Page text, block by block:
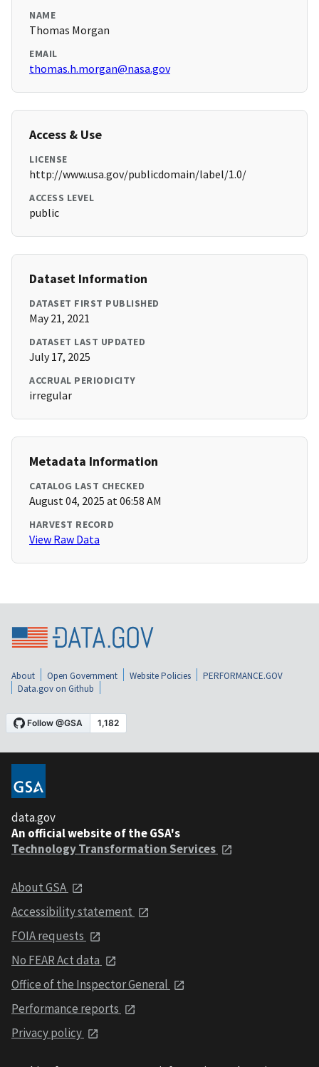
NAME
Thomas Morgan
EMAIL
thomas.h.morgan@nasa.gov
Access & Use
LICENSE
http://www.usa.gov/publicdomain/label/1.0/
ACCESS LEVEL
public
Dataset Information
DATASET FIRST PUBLISHED
May 21, 2021
DATASET LAST UPDATED
July 17, 2025
ACCRUAL PERIODICITY
irregular
Metadata Information
CATALOG LAST CHECKED
August 04, 2025 at 06:58 AM
HARVEST RECORD
View Raw Data
About Open Government Website Policies
PERFORMANCE.GOV
Data.gov on Github
data.gov
An official website of the GSA's
Technology Transformation Services
About GSA
Accessibility statement
FOIA requests
No FEAR Act data
Office of the Inspector General
Performance reports
Privacy policy